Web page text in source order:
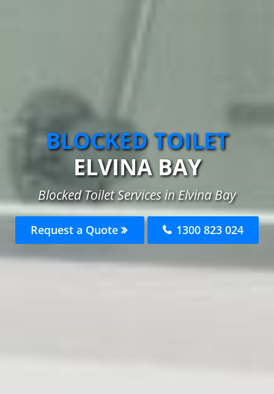
BLOCKED TOILET
ELVINA BAY
Blocked Toilet Services in Elvina Bay
Request a Quote 1300 823 024